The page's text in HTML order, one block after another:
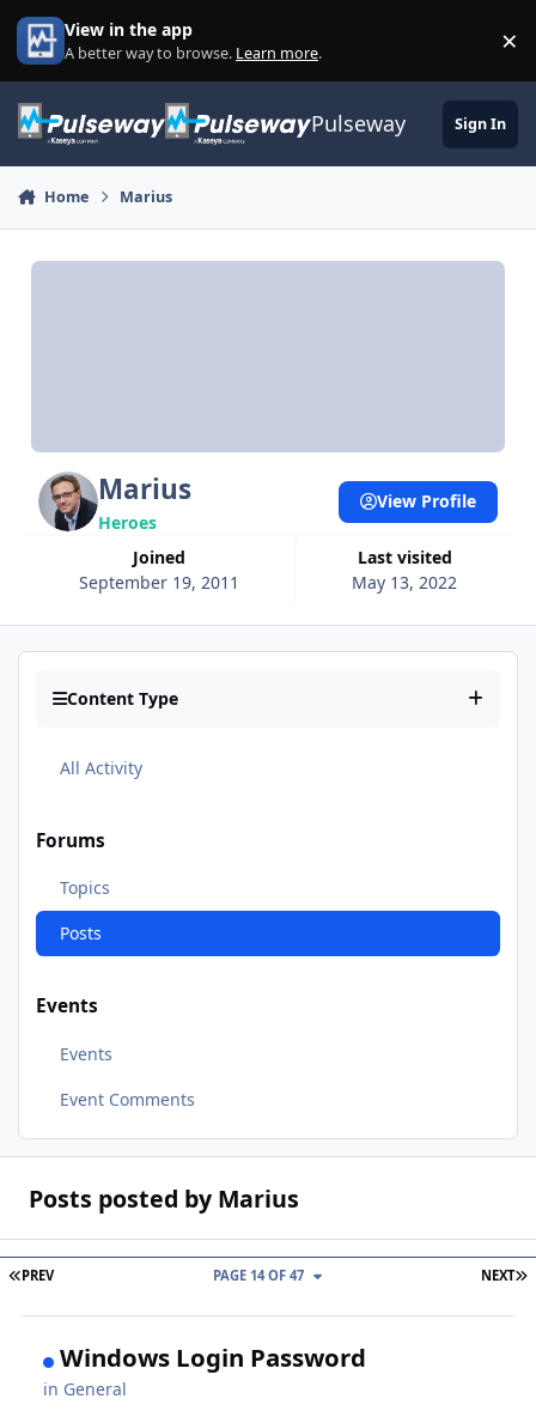
Skip to content
View in the app
A better way to browse. Learn more. ×
Pulseway Sign In
Home Marius
Marius
Heroes
Joined
September 19, 2011
Last visited
May 13, 2022
View Profile
Content Type
All Activity
Forums
Topics
Posts
Events
Events
Event Comments
Posts posted by Marius
FIRST PAGE
PREV NEXT
PAGE 14 OF 47
Windows Login Password
in General